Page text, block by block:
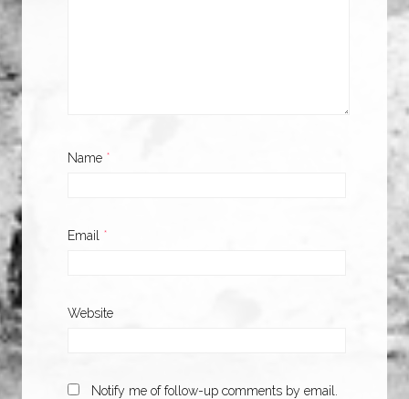
Name *
Email *
Website
Notify me of follow-up comments by email.